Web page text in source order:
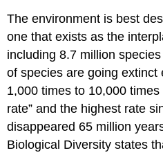
The environment is best
one that exists as the
including 8.7 million
of species are going extinct
1,000 times to 10,000
rate” and the highest rate
disappeared 65 million
Biological Diversity states